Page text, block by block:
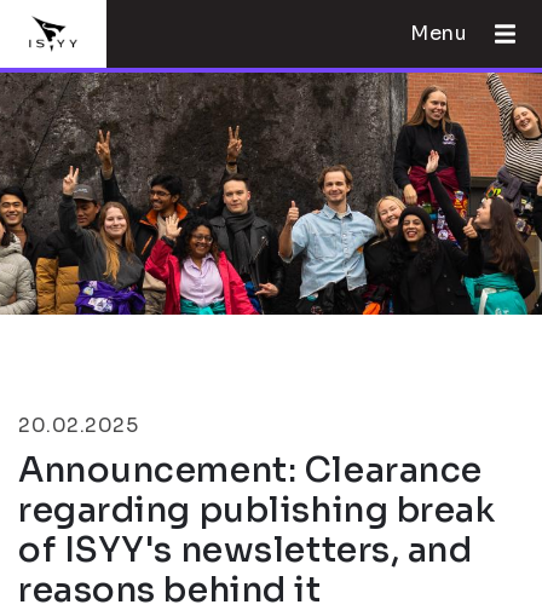
Menu
20.02.2025
Announcement: Clearance
regarding publishing break
of ISYY's newsletters, and
reasons behind it